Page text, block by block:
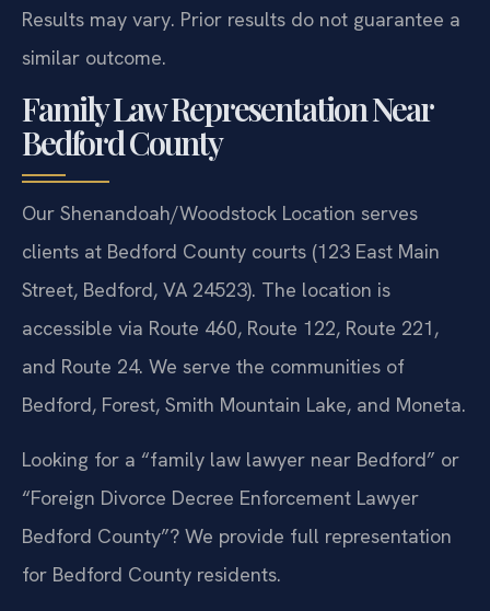
Results may vary. Prior results do not guarantee a
similar outcome.
Family Law Representation Near
Bedford County
Our Shenandoah/Woodstock Location serves
clients at Bedford County courts (123 East Main
Street, Bedford, VA 24523). The location is
accessible via Route 460, Route 122, Route 221,
and Route 24. We serve the communities of
Bedford, Forest, Smith Mountain Lake, and Moneta.
Looking for a “family law lawyer near Bedford” or
“Foreign Divorce Decree Enforcement Lawyer
Bedford County”? We provide full representation
for Bedford County residents.